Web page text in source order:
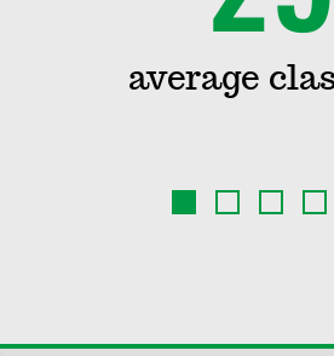
average